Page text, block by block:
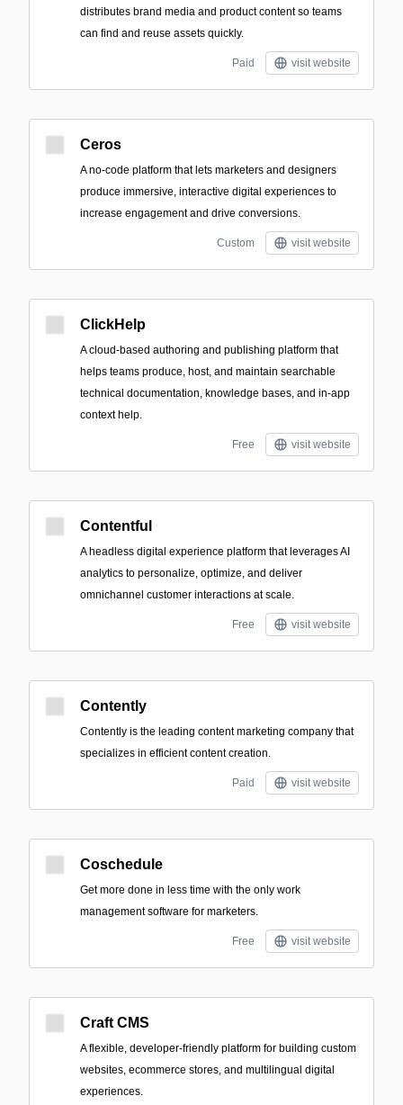
distributes brand media and product content so teams
can find and reuse assets quickly.
Paid visit website
Ceros
A no-code platform that lets marketers and designers
produce immersive, interactive digital experiences to
increase engagement and drive conversions.
Custom visit website
ClickHelp
A cloud-based authoring and publishing platform that
helps teams produce, host, and maintain searchable
technical documentation, knowledge bases, and in-app
context help.
Free visit website
Contentful
A headless digital experience platform that leverages AI
analytics to personalize, optimize, and deliver
omnichannel customer interactions at scale.
Free visit website
Contently
Contently is the leading content marketing company that
specializes in efficient content creation.
Paid visit website
Coschedule
Get more done in less time with the only work
management software for marketers.
Free visit website
Craft CMS
A flexible, developer-friendly platform for building custom
websites, ecommerce stores, and multilingual digital
experiences.